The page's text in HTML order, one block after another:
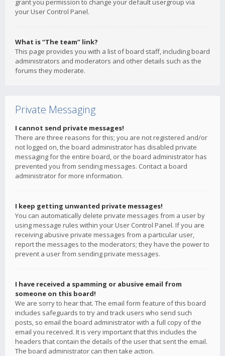
grant you permission to change your default usergroup via
your User Control Panel.
What is “The team” link?
This page provides you with a list of board staff, including board
administrators and moderators and other details such as the
forums they moderate.
Private Messaging
I cannot send private messages!
There are three reasons for this; you are not registered and/or
not logged on, the board administrator has disabled private
messaging for the entire board, or the board administrator has
prevented you from sending messages. Contact a board
administrator for more information.
I keep getting unwanted private messages!
You can automatically delete private messages from a user by
using message rules within your User Control Panel. If you are
receiving abusive private messages from a particular user,
report the messages to the moderators; they have the power to
prevent a user from sending private messages.
I have received a spamming or abusive email from
someone on this board!
We are sorry to hear that. The email form feature of this board
includes safeguards to try and track users who send such
posts, so email the board administrator with a full copy of the
email you received. It is very important that this includes the
headers that contain the details of the user that sent the email.
The board administrator can then take action.